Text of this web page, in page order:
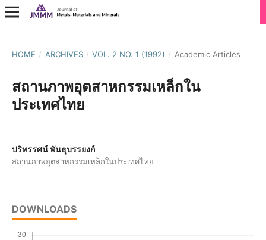
HOME / ARCHIVES / VOL. 2 NO. 1 (1992) / Academic Articles
สถานภาพอุตสาหกรรมเหล็กใน
ประเทศไทย
ปริทรรศน์ พันธุบรรยงก์
สถานภาพอุตสาหกรรมเหล็กในประเทศไทย
DOWNLOADS